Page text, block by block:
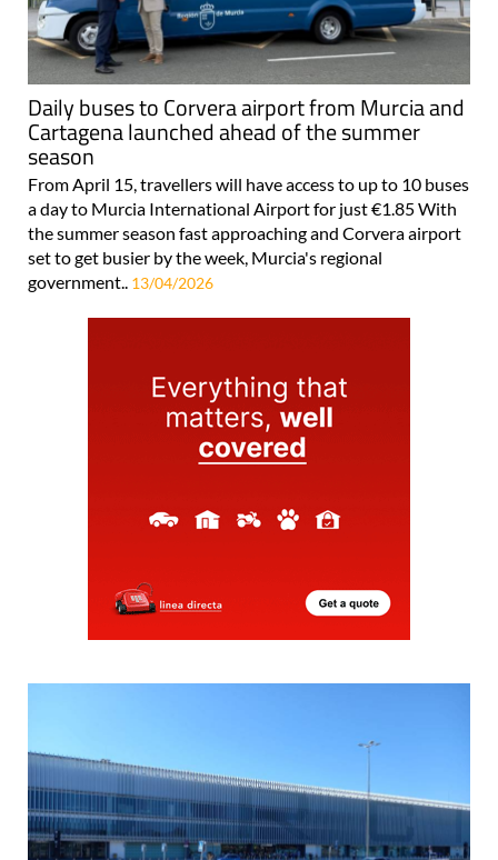
Daily buses to Corvera airport from Murcia and
Cartagena launched ahead of the summer
season
From April 15, travellers will have access to up to 10 buses
a day to Murcia International Airport for just €1.85 With
the summer season fast approaching and Corvera airport
set to get busier by the week, Murcia's regional
government.. 13/04/2026